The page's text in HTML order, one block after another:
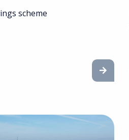
scheme